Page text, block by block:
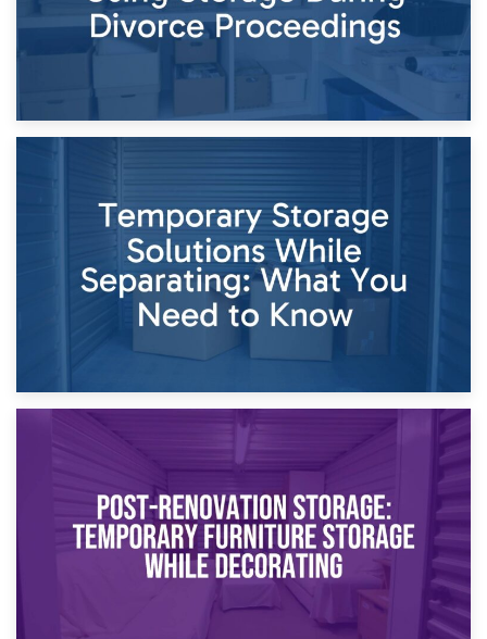
26th April 2026
Dividing Household Items: Using Storage During Divorce
Proceedings
Temporary Storage Solutions While Separating: What You
Need to Know